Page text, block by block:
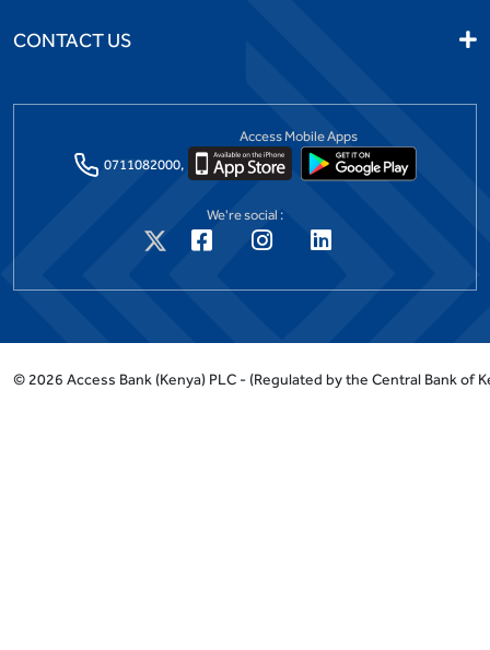
CONTACT US
0711082000,
Access Mobile Apps
We're social :
© 2026 Access Bank (Kenya) PLC - (Regulated by the Central Bank of